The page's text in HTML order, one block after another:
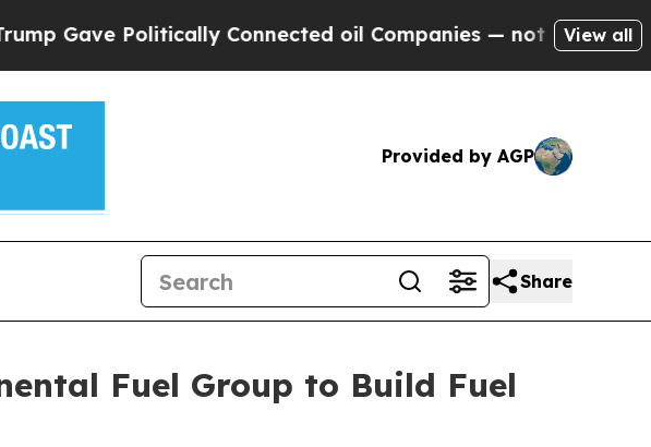
Politically Connected oil Companies — not Taxpayers —
View all
Provided by AGP
Share
Fuel Group to Build Fuel